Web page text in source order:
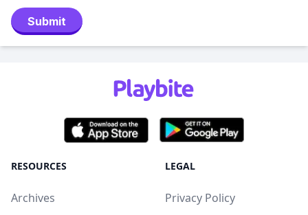
Submit
RESOURCES
Archives
LEGAL
Privacy Policy